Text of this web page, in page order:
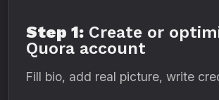
Step 1: Create or
Quora account
Fill bio, add real picture, write